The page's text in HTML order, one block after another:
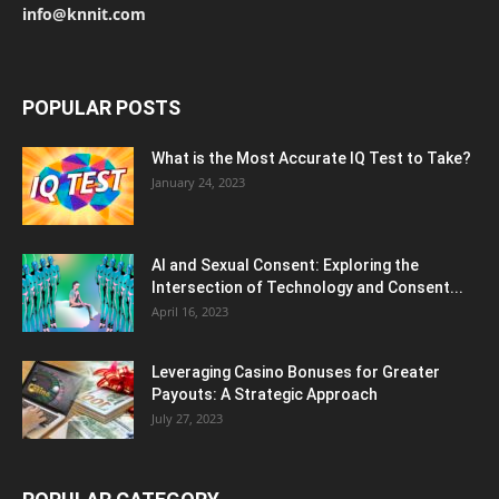
info@knnit.com
POPULAR POSTS
What is the Most Accurate IQ Test to Take?
January 24, 2023
AI and Sexual Consent: Exploring the
Intersection of Technology and Consent...
April 16, 2023
Leveraging Casino Bonuses for Greater
Payouts: A Strategic Approach
July 27, 2023